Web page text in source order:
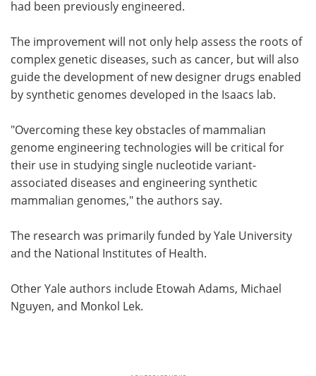
had been previously engineered.
The improvement will not only help assess the roots of
complex genetic diseases, such as cancer, but will also
guide the development of new designer drugs enabled
by synthetic genomes developed in the Isaacs lab.
"Overcoming these key obstacles of mammalian
genome engineering technologies will be critical for
their use in studying single nucleotide variant-
associated diseases and engineering synthetic
mammalian genomes," the authors say.
The research was primarily funded by Yale University
and the National Institutes of Health.
Other Yale authors include Etowah Adams, Michael
Nguyen, and Monkol Lek.